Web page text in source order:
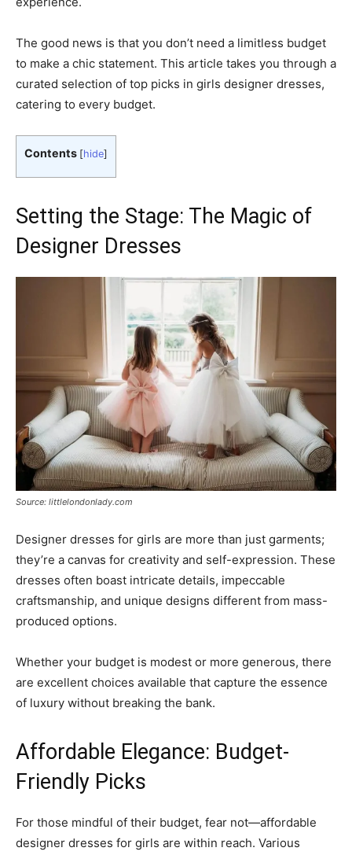
The good news is that you don’t need a limitless budget
to make a chic statement. This article takes you through a
curated selection of top picks in girls designer dresses,
catering to every budget.
Contents [hide]
Setting the Stage: The Magic of
Designer Dresses
Source: littlelondonlady.com
Designer dresses for girls are more than just garments;
they’re a canvas for creativity and self-expression. These
dresses often boast intricate details, impeccable
craftsmanship, and unique designs different from mass-
produced options.
Whether your budget is modest or more generous, there
are excellent choices available that capture the essence
of luxury without breaking the bank.
Affordable Elegance: Budget-
Friendly Picks
For those mindful of their budget, fear not—affordable
designer dresses for girls are within reach. Various